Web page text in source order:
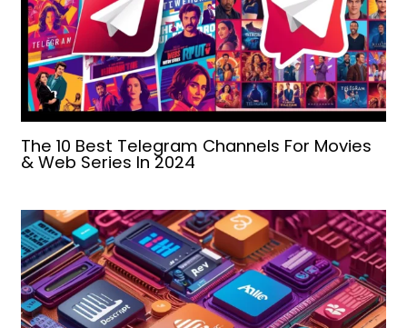
The 10 Best Telegram Channels For Movies
& Web Series In 2024